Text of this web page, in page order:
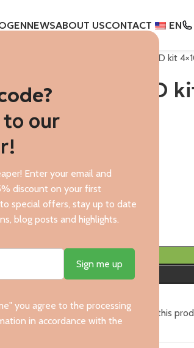
to our
Enter your email and
discount on your first
special offers, stay up to date
blog posts and highlights.
you agree to the processing
in accordance with the
NEWSABOUT USCONTACT EN
Encann CBD kit
Encann CBD
$119,21
In stock
15 People watching this